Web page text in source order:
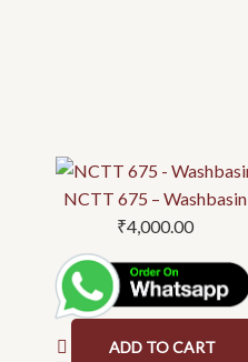
NCTT 675 – Washbasin
₹4,000.00
ADD TO CART